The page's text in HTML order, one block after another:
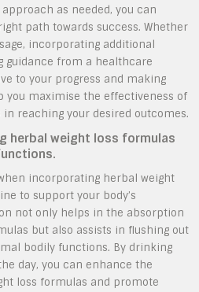
as needed, you can
path towards success. Whether
incorporating additional
guidance from a healthcare
to your progress and making
maximise the effectiveness of
reaching your desired outcomes.
herbal weight loss formulas
incorporating herbal weight
to support your body’s
not only helps in the absorption
but also assists in flushing out
bodily functions. By drinking
day, you can enhance the
loss formulas and promote